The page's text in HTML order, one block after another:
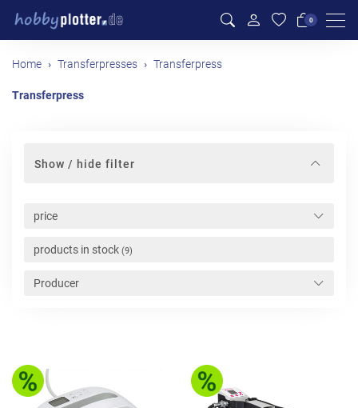
0
Home Transferpresses Transferpress
Transferpress
Show / hide filter
price
products in stock (9)
Producer